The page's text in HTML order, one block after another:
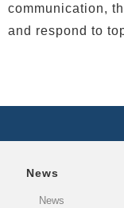
communication,
and respond to
News
News